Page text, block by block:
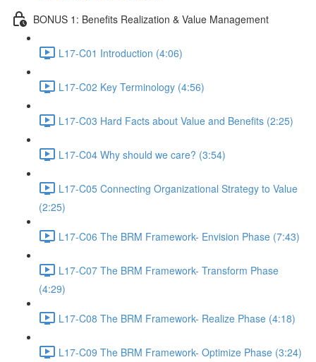
BONUS 1: Benefits Realization & Value Management
L17-C01 Introduction (4:06)
L17-C02 Key Terminology (4:56)
L17-C03 Hard Facts about Value and Benefits (2:25)
L17-C04 Why should we care? (3:54)
L17-C05 Connecting Organizational Strategy to Value
(2:25)
L17-C06 The BRM Framework- Envision Phase (7:43)
L17-C07 The BRM Framework- Transform Phase
(4:29)
L17-C08 The BRM Framework- Realize Phase (4:18)
L17-C09 The BRM Framework- Optimize Phase (3:24)